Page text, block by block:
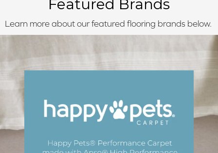
Featured Brands
Learn more about our featured flooring brands below.